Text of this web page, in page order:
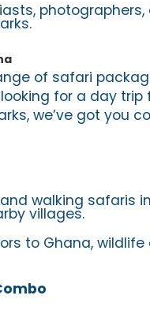
of safari
looking for a day
we’ve got you
walking safaris
villages.
to Ghana,